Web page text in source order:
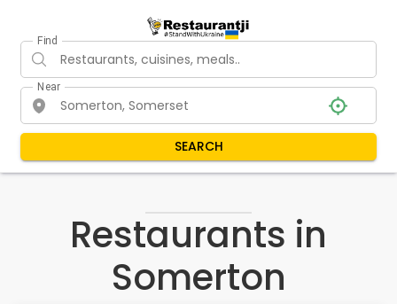
Find
Near
SEARCH
Restaurants in
Somerton